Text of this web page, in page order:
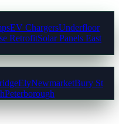
EV ChargersUnderfloor
RetrofitSolar Panels East
ElyNewmarketBury St
Peterborough